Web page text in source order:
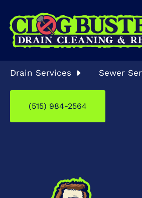
Drain Services Sewer
(515) 984-2564